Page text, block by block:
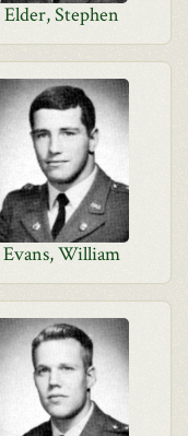
Elder, Stephen
Evans, William